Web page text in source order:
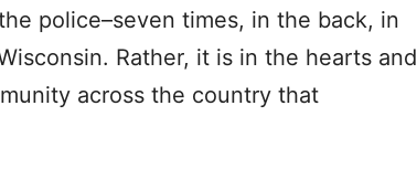
police–seven times, in the back, in
Rather, it is in the hearts and
across the country that